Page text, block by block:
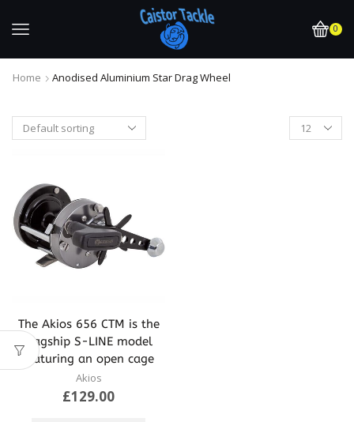
0
Home Anodised Aluminium Star Drag Wheel
The Akios 656 CTM is the
flagship S-LINE model
featuring an open cage
Akios
£129.00